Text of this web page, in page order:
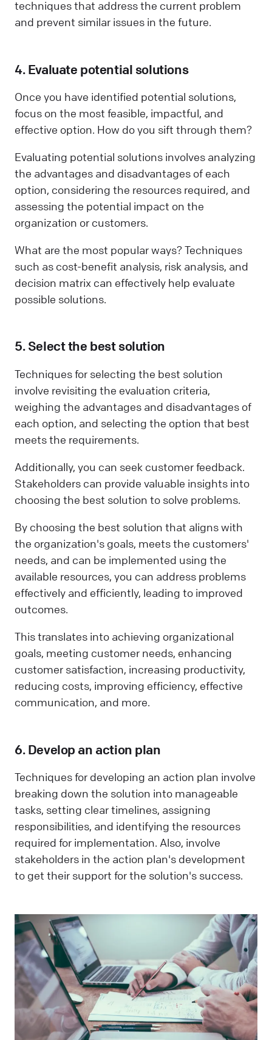
techniques that address the current problem
and prevent similar issues in the future.
4. Evaluate potential solutions
Once you have identified potential solutions,
focus on the most feasible, impactful, and
effective option. How do you sift through them?
Evaluating potential solutions involves analyzing
the advantages and disadvantages of each
option, considering the resources required, and
assessing the potential impact on the
organization or customers.
What are the most popular ways? Techniques
such as cost-benefit analysis, risk analysis, and
decision matrix can effectively help evaluate
possible solutions.
5. Select the best solution
Techniques for selecting the best solution
involve revisiting the evaluation criteria,
weighing the advantages and disadvantages of
each option, and selecting the option that best
meets the requirements.
Additionally, you can seek customer feedback.
Stakeholders can provide valuable insights into
choosing the best solution to solve problems.
By choosing the best solution that aligns with
the organization's goals, meets the customers'
needs, and can be implemented using the
available resources, you can address problems
effectively and efficiently, leading to improved
outcomes.
This translates into achieving organizational
goals, meeting customer needs, enhancing
customer satisfaction, increasing productivity,
reducing costs, improving efficiency, effective
communication, and more.
6. Develop an action plan
Techniques for developing an action plan involve
breaking down the solution into manageable
tasks, setting clear timelines, assigning
responsibilities, and identifying the resources
required for implementation. Also, involve
stakeholders in the action plan's development
to get their support for the solution's success.